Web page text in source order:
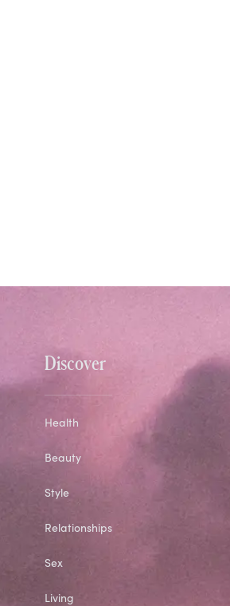
Discover
Health
Beauty
Style
Relationships
Sex
Living